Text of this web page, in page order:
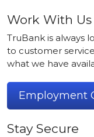
Work With Us
TruBank is always
to customer
what we have
Employment
Stay Secure